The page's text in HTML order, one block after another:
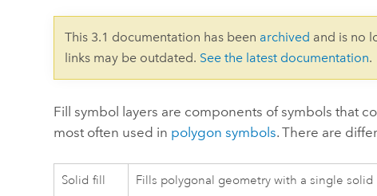
Resources
This 3.1 documentation has been archived and is no
links may be outdated. See the latest documentation.
Fill symbol layers are components of symbols that
most often used in polygon symbols. There are
Solid fill Fills polygonal geometry with a single solid